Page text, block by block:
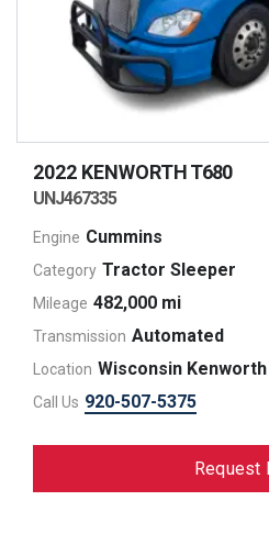
2022 KENWORTHT680
UNJ467335
Engine Cummins
Category Tractor Sleeper
Mileage 482,000 mi
Transmission Automated
Location Wisconsin Kenworth
Call Us 920-507-5375
Request